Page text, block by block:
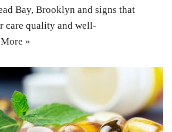
Bay, Brooklyn and signs that
care quality and well-
»